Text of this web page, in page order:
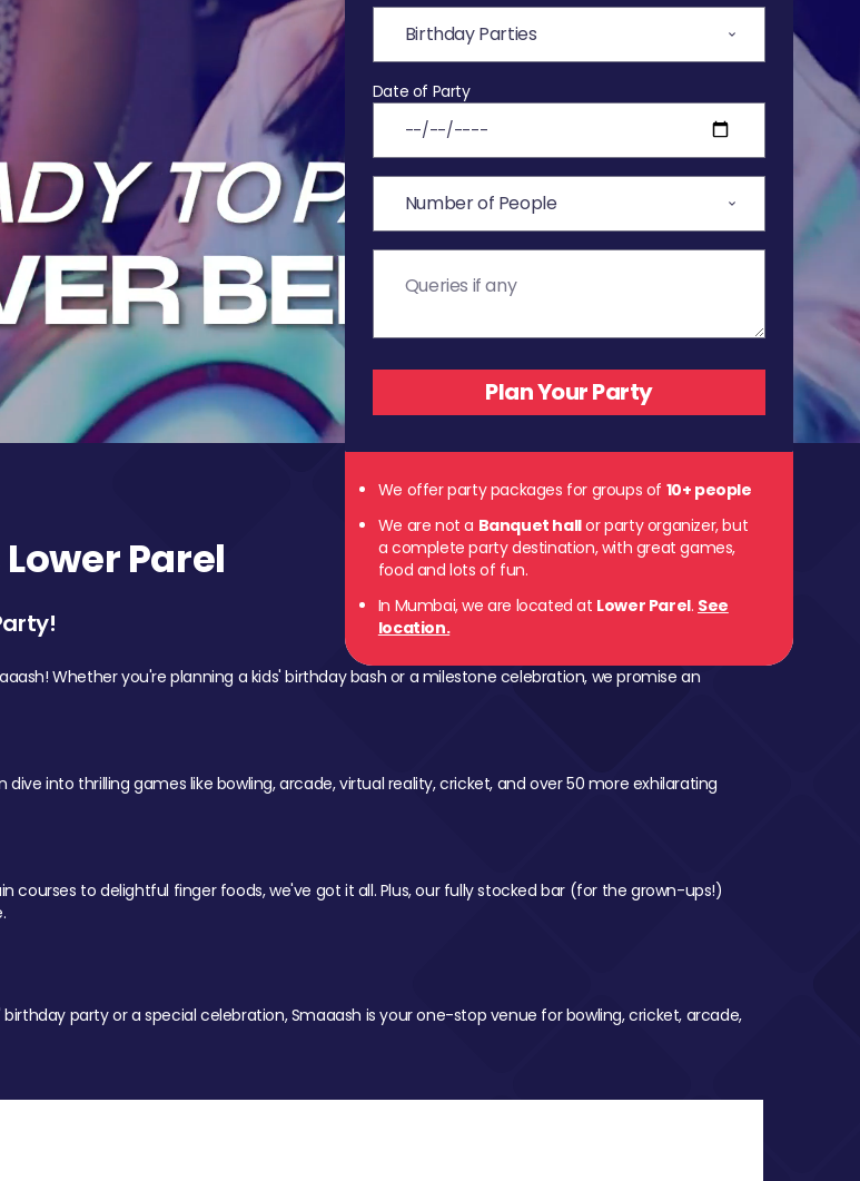
Date of Party
We offer party packages for groups of 10+ people
We are not a Banquet hallor party organizer, but
a complete party destination, with great games,
food and lots of fun.
In Mumbai, we are located at Lower Parel. See
location.
Parel
Whether you're planning a kids' birthday bash or a milestone celebration, we promise an
into thrilling games like bowling, arcade, virtual reality, cricket, and over 50 more exhilarating
courses to delightful finger foods, we've got it all. Plus, our fully stocked bar (for the grown-ups!)
party or a special celebration, Smaaash is your one-stop venue for bowling, cricket, arcade,